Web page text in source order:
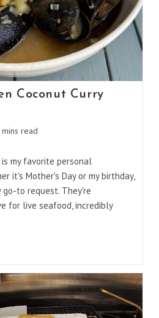
Coconut Curry
read
my favorite personal
it's Mother's Day or my birthday,
to request. They're
for live seafood, incredibly